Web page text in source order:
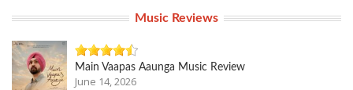
Music Reviews
Main Vaapas Aaunga Music Review
June 14, 2026